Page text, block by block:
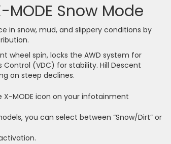
Snow Mode
in snow, mud, and slippery conditions by
wheel spin, locks the AWD system for
(VDC) for stability. Hill Descent
on steep declines.
MODE icon on your infotainment
you can select between “Snow/Dirt” or